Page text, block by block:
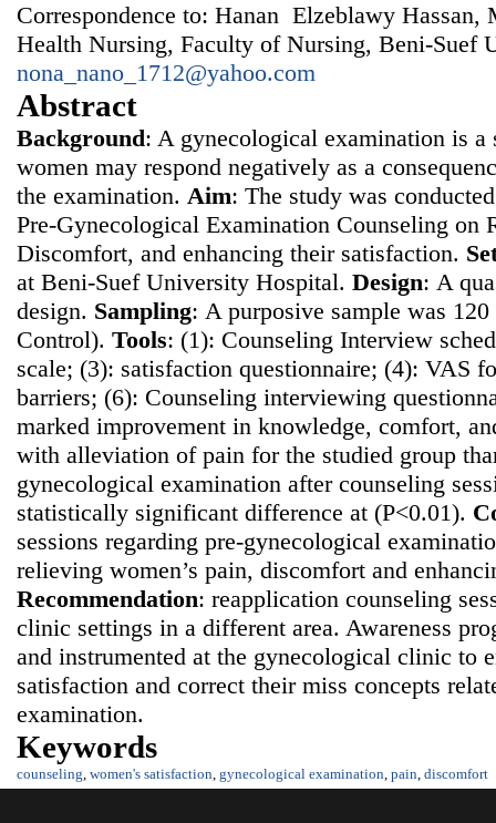
Correspondence to: Hanan Elzeblawy Hassan,
Health Nursing, Faculty of Nursing, Beni-Suef
nona_nano_1712@yahoo.com
Abstract
Background: A gynecological examination is a
women may respond negatively as a
the examination. Aim: The study was
Pre-Gynecological Examination Counseling on
Discomfort, and enhancing their satisfaction.
at Beni-Suef University Hospital. Design: Α
design. Sampling: Α purposive sample was
Control). Tools: (1): Counseling Interview
scale; (3): satisfaction questionnaire; (4): VAS
barriers; (6): Counseling interviewing
marked improvement in knowledge, comfort,
with alleviation of pain for the studied group
gynecological examination after counseling
statistically significant difference at (P<0.01).
sessions regarding pre-gynecological
relieving women’s pain, discomfort and
Recommendation: reapplication counseling
clinic settings in a different area. Awareness
and instrumented at the gynecological clinic to
satisfaction and correct their miss concepts
examination.
Keywords
counseling, women's satisfaction, gynecological examination, pain, discomfort